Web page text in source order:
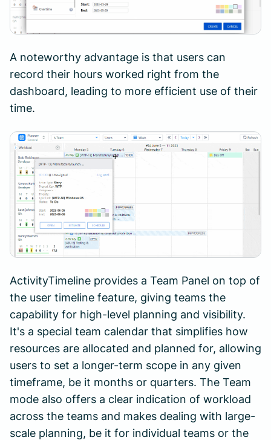
A noteworthy advantage is that users can
record their hours worked right from the
dashboard, leading to more efficient use of their
time.
ActivityTimeline provides a Team Panel on top of
the user timeline feature, giving teams the
capability for high-level planning and visibility.
It's a special team calendar that simplifies how
resources are allocated and planned for, allowing
users to set a longer-term scope in any given
timeframe, be it months or quarters. The Team
mode also offers a clear indication of workload
across the teams and makes dealing with large-
scale planning, be it for individual teams or the